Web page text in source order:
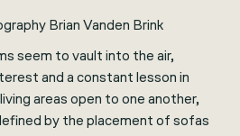
Brian Vanden Brink
seem to vault into the air,
and a constant lesson in
areas open to one another,
by the placement of sofas